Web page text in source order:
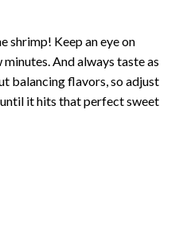
shrimp! Keep an eye on
And always taste as
balancing flavors, so adjust
it hits that perfect sweet